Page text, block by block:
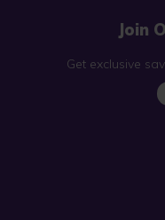
Join
Get exclusive